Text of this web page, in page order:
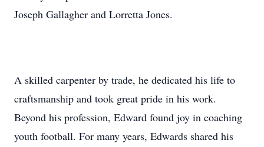
Joseph Gallagher and Lorretta Jones.
A skilled carpenter by trade, he dedicated his life to
craftsmanship and took great pride in his work.
Beyond his profession, Edward found joy in coaching
youth football. For many years, Edwards shared his